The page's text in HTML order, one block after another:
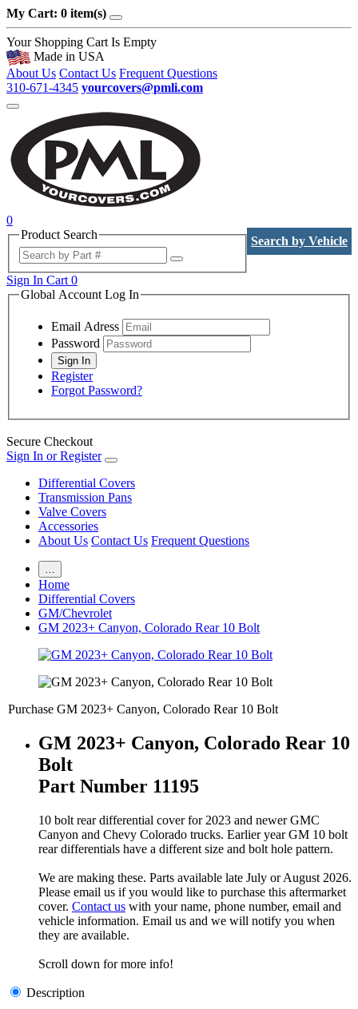
My Cart: 0 item(s)
Your Shopping Cart Is Empty
Made in USA
About Us Contact Us Frequent Questions
310-671-4345 yourcovers@pmli.com
0
Search by Vehicle
Product Search
Sign In Cart 0
Global Account Log In
Email Adress
Password
Register
Forgot Password?
Secure Checkout
Sign In or Register
Differential Covers
Transmission Pans
Valve Covers
Accessories
About Us Contact Us Frequent Questions
…
Home
Differential Covers
GM/Chevrolet
GM 2023+ Canyon, Colorado Rear 10 Bolt
Purchase GM 2023+ Canyon, Colorado Rear 10 Bolt
GM 2023+ Canyon, Colorado Rear 10
Bolt
Part Number 11195
10 bolt rear differential cover for 2023 and newer GMC
Canyon and Chevy Colorado trucks. Earlier year GM 10 bolt
rear differentials have a different size and bolt hole pattern.
We are making these. Parts available late July or August 2026.
Please email us if you would like to purchase this aftermarket
cover. Contact us with your name, phone number, email and
vehicle information. Email us and we will notify you when
they are available.
Scroll down for more info!
Description